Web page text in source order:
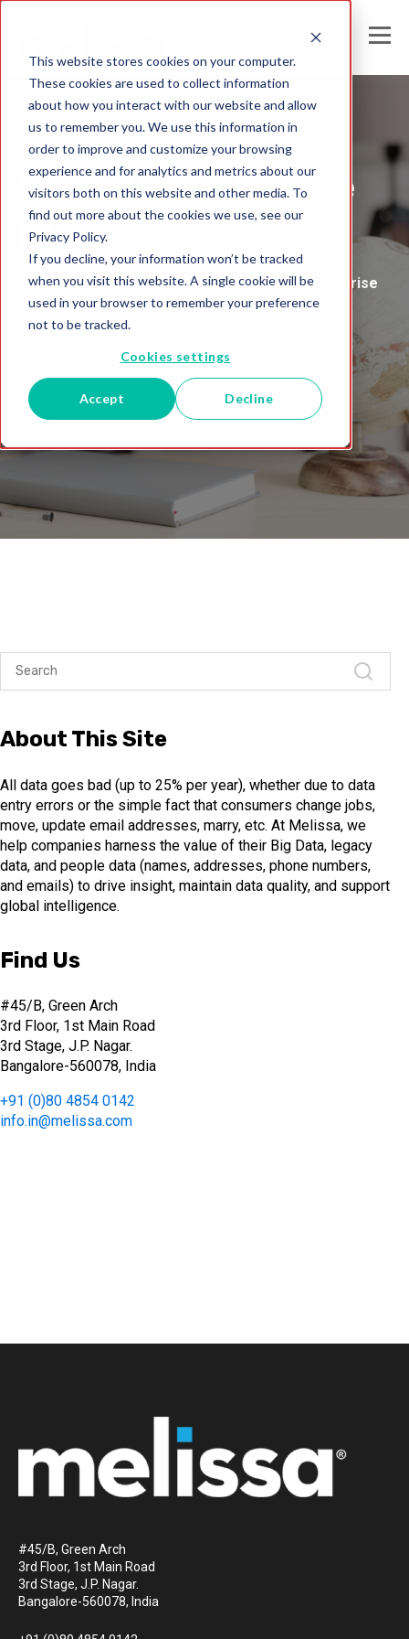
This website stores cookies on your computer.
These cookies are used to collect information
about how you interact with our website and allow
us to remember you. We use this information in
order to improve and customize your browsing
experience and for analytics and metrics about our
visitors both on this website and other media. To
find out more about the cookies we use, see our
Privacy Policy.
If you decline, your information won’t be tracked
when you visit this website. A single cookie will be
used in your browser to remember your preference
not to be tracked.
Cookies settings
Accept Decline
Melissa India
Global Intelligence
Blog
Insights and Analysis for the Data-Driven Enterprise
About This Site
All data goes bad (up to 25% per year), whether due to data
entry errors or the simple fact that consumers change jobs,
move, update email addresses, marry, etc. At Melissa, we
help companies harness the value of their Big Data, legacy
data, and people data (names, addresses, phone numbers,
and emails) to drive insight, maintain data quality, and support
global intelligence.
Find Us
#45/B, Green Arch
3rd Floor, 1st Main Road
3rd Stage, J.P. Nagar.
Bangalore-560078, India
+91 (0)80 4854 0142
info.in@melissa.com
#45/B, Green Arch
3rd Floor, 1st Main Road
3rd Stage, J.P. Nagar.
Bangalore-560078, India